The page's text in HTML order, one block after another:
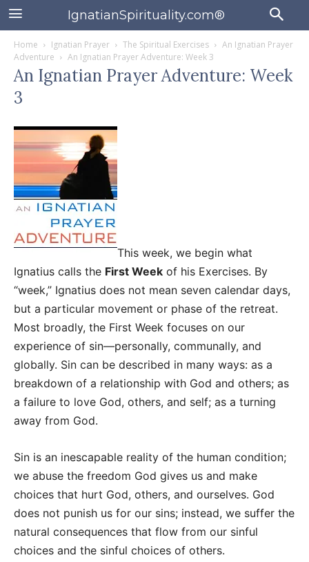
IgnatianSpirituality.com®
Home Ignatian Prayer The Spiritual Exercises
An Ignatian Prayer
Adventure
An Ignatian Prayer Adventure: Week 3
An Ignatian Prayer Adventure: Week
3
This week, we begin what
Ignatius calls the First Week of his Exercises. By
“week,” Ignatius does not mean seven calendar days,
but a particular movement or phase of the retreat.
Most broadly, the First Week focuses on our
experience of sin—personally, communally, and
globally. Sin can be described in many ways: as a
breakdown of a relationship with God and others; as
a failure to love God, others, and self; as a turning
away from God.
Sin is an inescapable reality of the human condition;
we abuse the freedom God gives us and make
choices that hurt God, others, and ourselves. God
does not punish us for our sins; instead, we suffer the
natural consequences that flow from our sinful
choices and the sinful choices of others.